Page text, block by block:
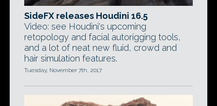
SideFX releases Houdini 16.5
Video: see Houdini's upcoming
retopology and facial autorigging tools,
and a lot of neat new fluid, crowd and
hair simulation features.
Tuesday, November 7th, 2017